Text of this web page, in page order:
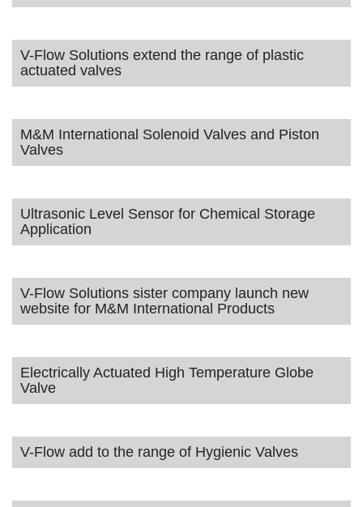
V-Flow Solutions extend the range of plastic
actuated valves
M&M International Solenoid Valves and Piston
Valves
Ultrasonic Level Sensor for Chemical Storage
Application
V-Flow Solutions sister company launch new
website for M&M International Products
Electrically Actuated High Temperature Globe
Valve
V-Flow add to the range of Hygienic Valves